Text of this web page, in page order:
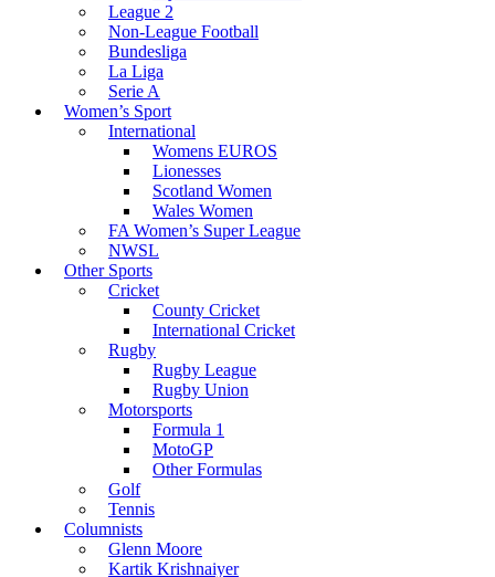
League 2
Non-League Football
Bundesliga
La Liga
Serie A
Women’s Sport
International
Womens EUROS
Lionesses
Scotland Women
Wales Women
FA Women’s Super League
NWSL
Other Sports
Cricket
County Cricket
International Cricket
Rugby
Rugby League
Rugby Union
Motorsports
Formula 1
MotoGP
Other Formulas
Golf
Tennis
Columnists
Glenn Moore
Kartik Krishnaiyer